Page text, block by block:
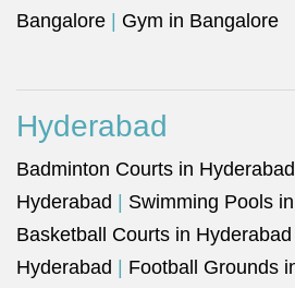
Bangalore
Gym in Bangalore
Hyderabad
Badminton Courts in Hyderabad
Hyderabad
Swimming Pools
Basketball Courts in Hyderabad
Hyderabad
Football Grounds